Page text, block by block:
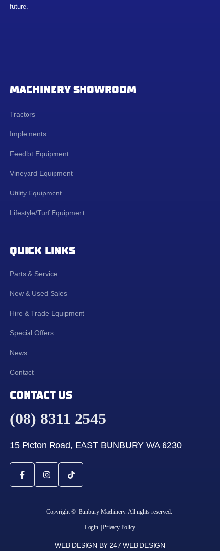
future.
MACHINERY SHOWROOM
Tractors
Implements
Feedlot Equipment
Vineyard Equipment
Utility Equipment
Lifestyle/Turf Equipment
QUICK LINKS
Parts & Service
New & Used Sales
Hire & Trade Equipment
Special Offers
News
Contact
CONTACT US
(08) 8311 2545
15 Picton Road, EAST BUNBURY WA 6230
Copyright © Bunbury Machinery. All rights reserved.
Login | Privacy Policy
WEB DESIGN BY 247 WEB DESIGN